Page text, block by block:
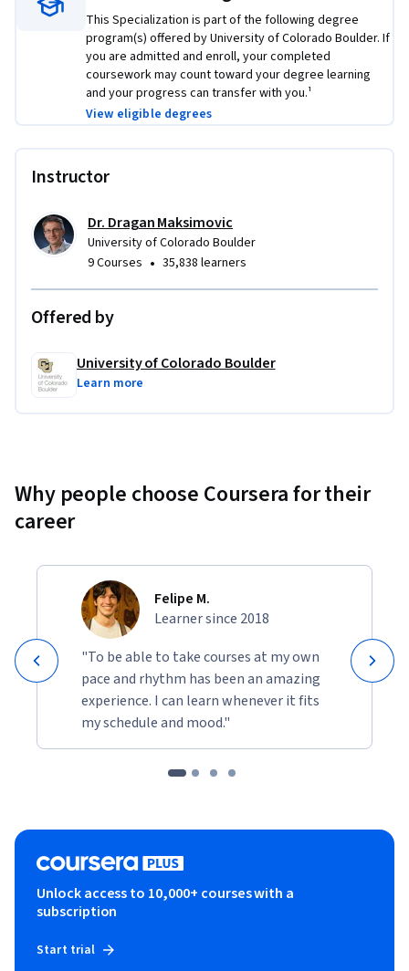
This Specialization is part of the following degree
program(s) offered by University of Colorado Boulder. If
you are admitted and enroll, your completed
coursework may count toward your degree learning
and your progress can transfer with you.¹
View eligible degrees
Instructor
Dr. Dragan Maksimovic
University of Colorado Boulder
9 Courses • 35,838 learners
Offered by
University of Colorado Boulder
Learn more
Why people choose Coursera for their
career
Felipe M.
Learner since 2018
"To be able to take courses at my own
pace and rhythm has been an amazing
experience. I can learn whenever it fits
my schedule and mood."
Unlock access to 10,000+ courses with a
subscription
Start trial